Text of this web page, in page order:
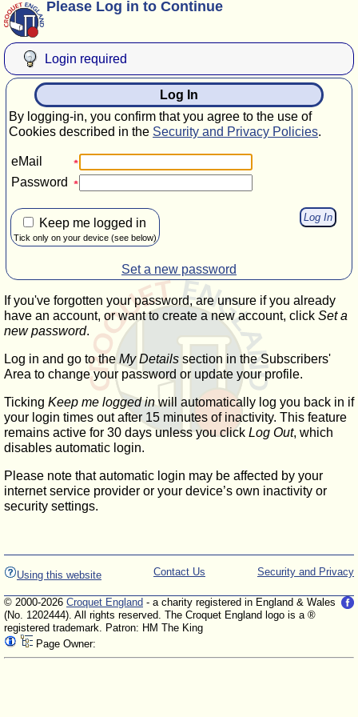
Please Log in to Continue
Login required
Log In
By logging-in, you confirm that you agree to the use of
Cookies described in the Security and Privacy Policies.
eMail
Password
Keep me logged in
Tick only on your device (see below)
Set a new password
If you've forgotten your password, are unsure if you already
have an account, or want to create a new account, click Set a
new password.
Log in and go to the My Details section in the Subscribers'
Area to change your password or update your profile.
Ticking Keep me logged inwill automatically log you back in if
your login times out after 15 minutes of inactivity. This feature
remains active for 30 days unless you click Log Out, which
disables automatic login.
Please note that automatic login may be affected by your
internet service provider or your device’s own inactivity or
security settings.
Using this website Security and Privacy
Contact Us
© 2000-2026 Croquet England - a charity registered in England & Wales
(No. 1202444). All rights reserved. The Croquet England logo is a ®
registered trademark. Patron: HM The King
Page Owner: